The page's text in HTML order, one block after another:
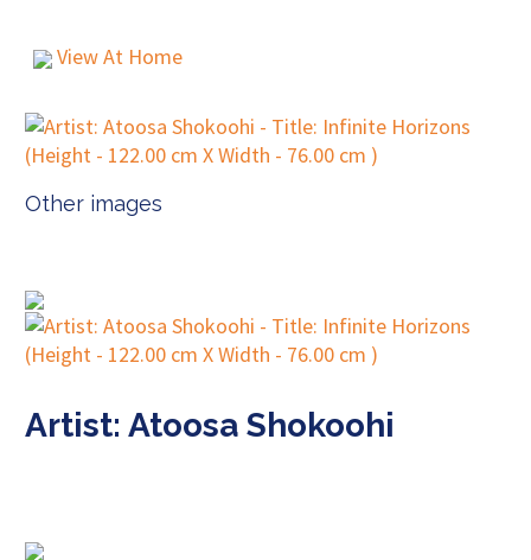
View At Home
Other images
Artist: Atoosa Shokoohi